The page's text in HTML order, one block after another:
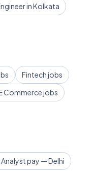
in Kolkata
Fintech jobs
Commerce jobs
pay — Delhi